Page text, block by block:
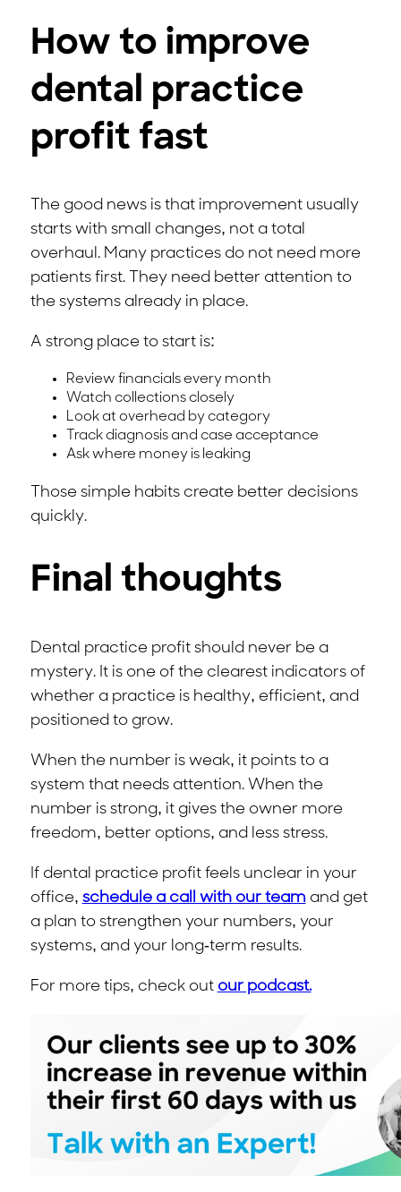
How to improve
dental practice
profit fast
The good news is that improvement usually
starts with small changes, not a total
overhaul. Many practices do not need more
patients first. They need better attention to
the systems already in place.
A strong place to start is:
Review financials every month
Watch collections closely
Look at overhead by category
Track diagnosis and case acceptance
Ask where money is leaking
Those simple habits create better decisions
quickly.
Final thoughts
Dental practice profit should never be a
mystery. It is one of the clearest indicators of
whether a practice is healthy, efficient, and
positioned to grow.
When the number is weak, it points to a
system that needs attention. When the
number is strong, it gives the owner more
freedom, better options, and less stress.
If dental practice profit feels unclear in your
office, schedule a call with our team and get
a plan to strengthen your numbers, your
systems, and your long-term results.
For more tips, check out our podcast.